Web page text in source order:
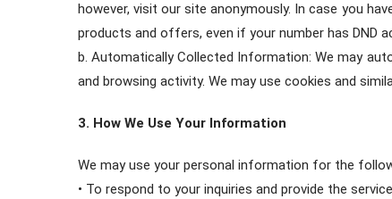
however, visit our site anonymously. In case you
products and offers, even if your number has DND
b. Automatically Collected Information: We may
and browsing activity. We may use cookies and
3. How We Use Your Information
We may use your personal information for the
• To respond to your inquiries and provide the